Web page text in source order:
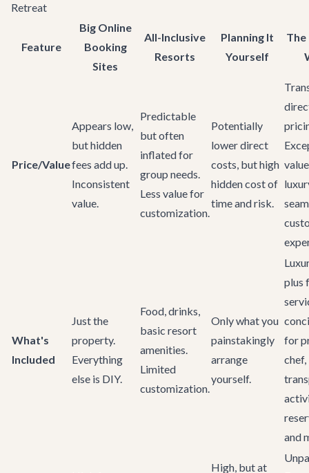
Retreat
Feature
Big Online
Booking
Sites
All-Inclusive
Resorts
Planning It
Yourself
The
Price/Value
Appears low,
but hidden
fees add up.
Inconsistent
value.
Predictable
but often
inflated for
group needs.
Less value for
customization.
Potentially
lower direct
costs, but high
hidden cost of
time and risk.
What's
Included
Just the
property.
Everything
else is DIY.
Food, drinks,
basic resort
amenities.
Limited
customization.
Only what you
painstakingly
arrange
yourself.
plus
for
chef,
and
High, but at